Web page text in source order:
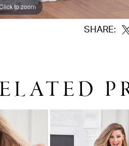
to zoom
to zoom
SHARE: